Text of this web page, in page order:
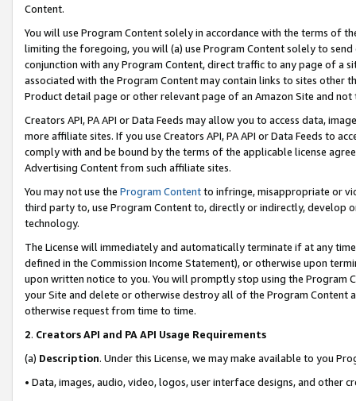
Content.
You will use Program Content solely in accordance with the terms of
limiting the foregoing, you will (a) use Program Content solely to
conjunction with any Program Content, direct traffic to any page of a
associated with the Program Content may contain links to sites other
Product detail page or other relevant page of an Amazon Site and not
Creators API, PA API or Data Feeds may allow you to access data,
more affiliate sites. If you use Creators API, PA API or Data Feeds to
comply with and be bound by the terms of the applicable license
Advertising Content from such affiliate sites.
You may not use the Program Contentto infringe, misappropriate or
third party to, use Program Content to, directly or indirectly, develop
technology.
The License will immediately and automatically terminate if at any
defined in the Commission Income Statement), or otherwise upon
upon written notice to you. You will promptly stop using the Program
your Site and delete or otherwise destroy all of the Program Content
otherwise request from time to time.
2. Creators API and PA API Usage Requirements
(a) Description. Under this License, we may make available to you
• Data, images, audio, video, logos, user interface designs, and other